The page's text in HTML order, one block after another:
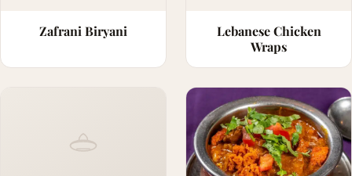
Zafrani Biryani
Lebanese Chicken
Wraps